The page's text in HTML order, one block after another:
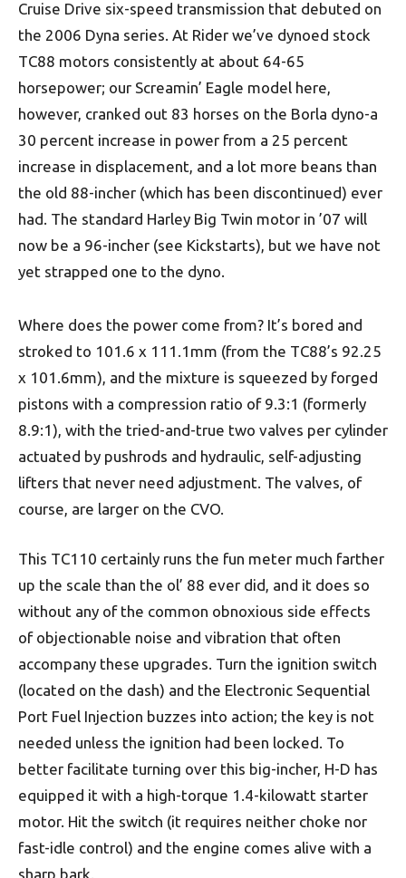
Cruise Drive six-speed transmission that debuted on
the 2006 Dyna series. At Rider we’ve dynoed stock
TC88 motors consistently at about 64-65
horsepower; our Screamin’ Eagle model here,
however, cranked out 83 horses on the Borla dyno-a
30 percent increase in power from a 25 percent
increase in displacement, and a lot more beans than
the old 88-incher (which has been discontinued) ever
had. The standard Harley Big Twin motor in ’07 will
now be a 96-incher (see Kickstarts), but we have not
yet strapped one to the dyno.
Where does the power come from? It’s bored and
stroked to 101.6 x 111.1mm (from the TC88’s 92.25
x 101.6mm), and the mixture is squeezed by forged
pistons with a compression ratio of 9.3:1 (formerly
8.9:1), with the tried-and-true two valves per cylinder
actuated by pushrods and hydraulic, self-adjusting
lifters that never need adjustment. The valves, of
course, are larger on the CVO.
This TC110 certainly runs the fun meter much farther
up the scale than the ol’ 88 ever did, and it does so
without any of the common obnoxious side effects
of objectionable noise and vibration that often
accompany these upgrades. Turn the ignition switch
(located on the dash) and the Electronic Sequential
Port Fuel Injection buzzes into action; the key is not
needed unless the ignition had been locked. To
better facilitate turning over this big-incher, H-D has
equipped it with a high-torque 1.4-kilowatt starter
motor. Hit the switch (it requires neither choke nor
fast-idle control) and the engine comes alive with a
sharp bark.